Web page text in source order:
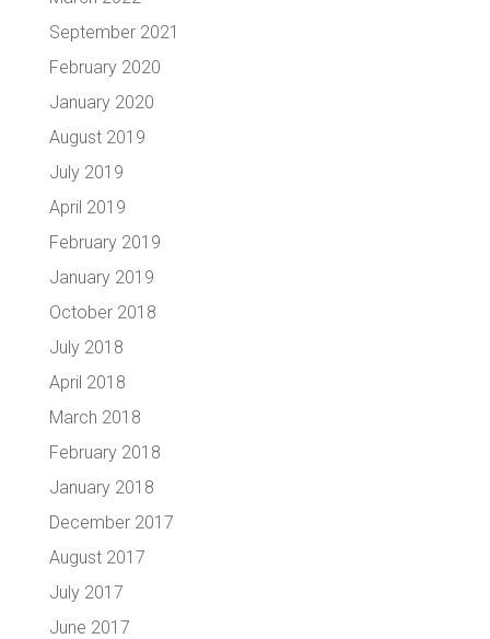
September 2021
February 2020
January 2020
August 2019
July 2019
April 2019
February 2019
January 2019
October 2018
July 2018
April 2018
March 2018
February 2018
January 2018
December 2017
August 2017
July 2017
June 2017